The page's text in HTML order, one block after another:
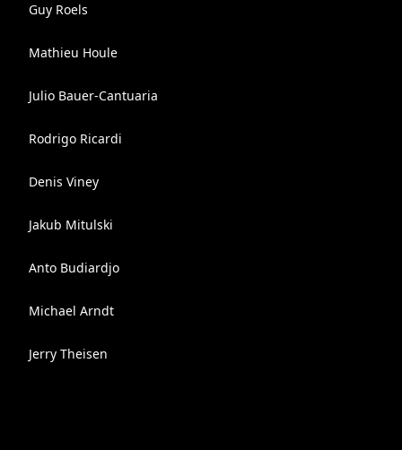
Guy Roels
Mathieu Houle
Julio Bauer-Cantuaria
Rodrigo Ricardi
Denis Viney
Jakub Mitulski
Anto Budiardjo
Michael Arndt
Jerry Theisen